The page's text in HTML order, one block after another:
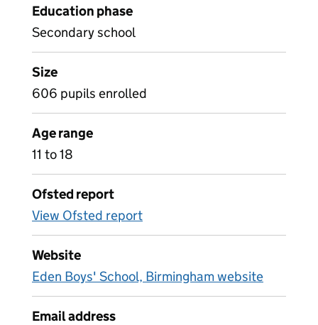
Education phase
Secondary school
Size
606 pupils enrolled
Age range
11 to 18
Ofsted report
View Ofsted report
Website
Eden Boys' School, Birmingham website
Email address